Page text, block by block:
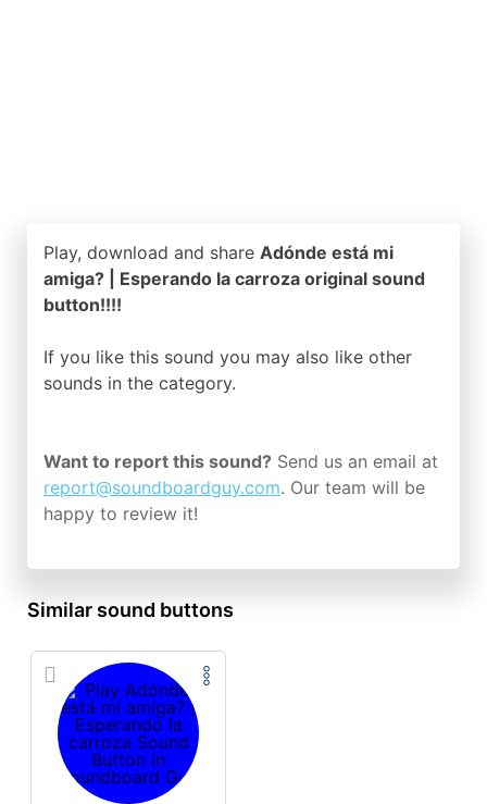
Play, download and share Adónde está mi
amiga? | Esperando la carroza original sound
button!!!!
If you like this sound you may also like other
sounds in the category.
Want to report this sound? Send us an email at
report@soundboardguy.com. Our team will be
happy to review it!
Similar sound buttons